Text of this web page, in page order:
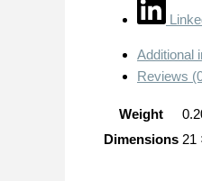
Additional
Reviews
Weight
Dimensions 21